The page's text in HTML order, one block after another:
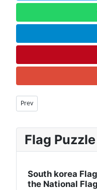
Previous article: Chad
Prev
Flag
South korea
the National